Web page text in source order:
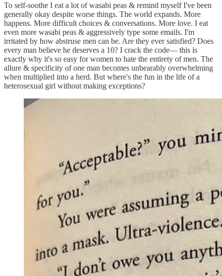
To self-soothe I eat a lot of wasabi peas & remind myself I've been
generally okay despite worse things. The world expands. More
happens. More difficult choices & conversations. More love. I eat
even more wasabi peas & aggressively type some emails. I'm
irritated by how abstruse men can be. Are they ever satisfied? Does
every man believe he deserves a 10? I crack the code–– this is
exactly why it's so easy for women to hate the entirety of men. The
allure & specificity of one man becomes unbearably overwhelming
when multiplied into a herd. But where's the fun in the life of a
heterosexual girl without making exceptions?